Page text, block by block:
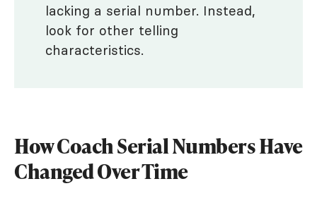
lacking a serial number. Instead,
look for other telling
characteristics.
How Coach Serial Numbers Have
Changed Over Time